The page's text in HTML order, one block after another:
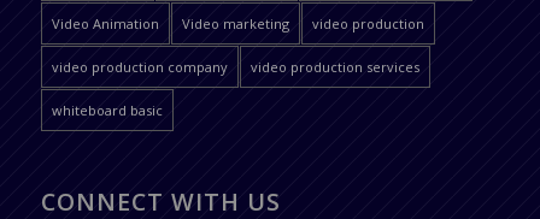
Video Animation Video marketing video production
video production company video production services
whiteboard basic
CONNECT WITH US